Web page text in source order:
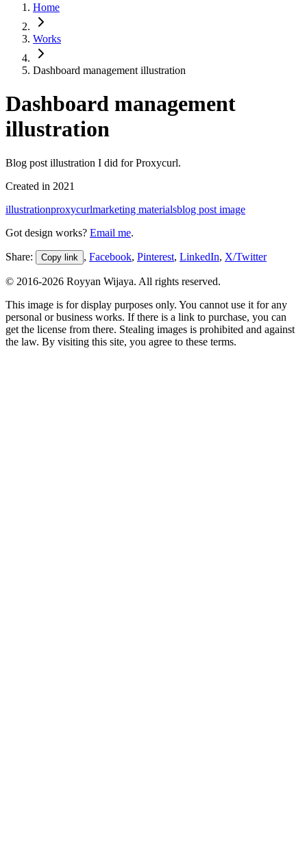
Home
Works
Dashboard management illustration
Dashboard management
illustration
Blog post illustration I did for Proxycurl.
Created in 2021
illustrationproxycurlmarketing materialsblog post image
Got design works? Email me.
Share: Copy link , Facebook, Pinterest, LinkedIn, X/Twitter
© 2016-2026 Royyan Wijaya. All rights reserved.
This image is for display purposes only. You cannot use it for any
personal or business works. If there is a link to purchase, you can
get the license from there. Stealing images is prohibited and against
the law. By visiting this site, you agree to these terms.